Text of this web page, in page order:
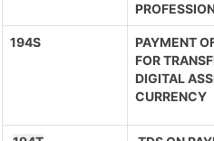
194S
PAYMENT
FOR
DIGITAL
CURRENCY